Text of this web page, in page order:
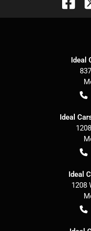
Ideal
Ideal
Ideal
1208